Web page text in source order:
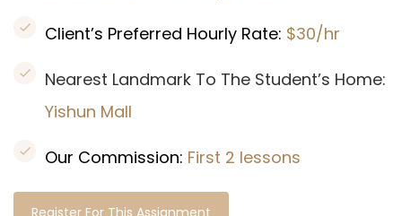
Client’s Preferred Hourly Rate: $30/hr
Nearest Landmark To The Student’s Home:
Yishun Mall
Our Commission: First 2 lessons
Register For This Assignment